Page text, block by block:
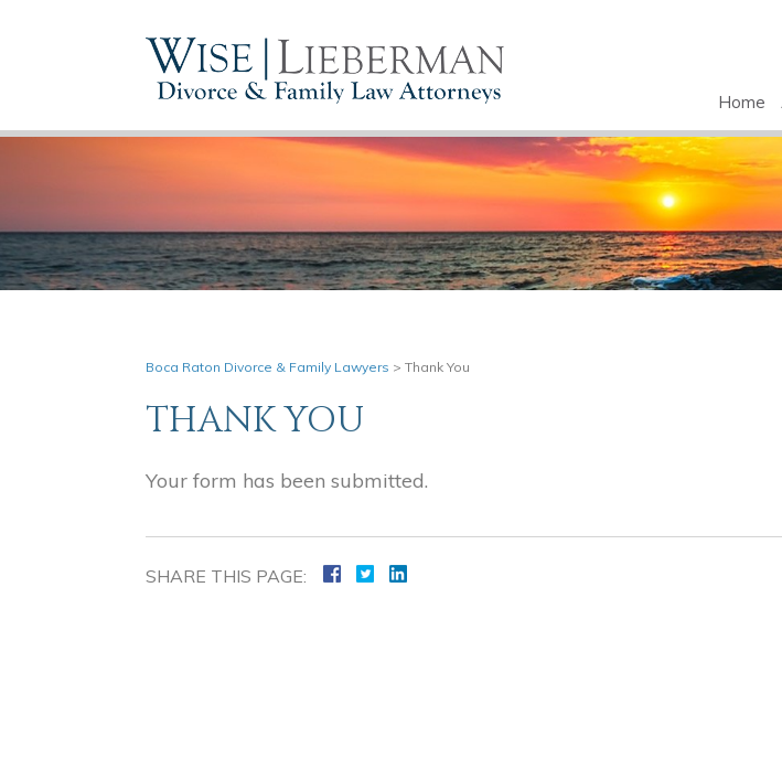
Home
Boca Raton Divorce & Family Lawyers > Thank You
THANK YOU
Your form has been submitted.
SHARE THIS PAGE: